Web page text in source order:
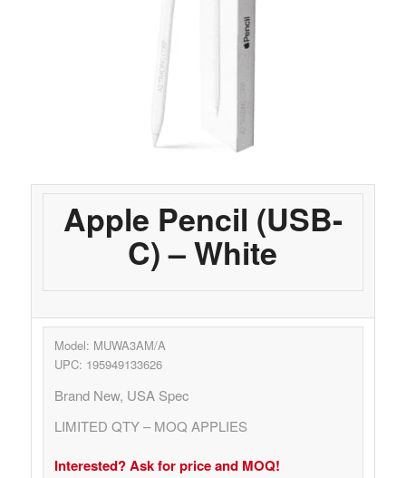
Apple Pencil (USB-
C) – White
Model: MUWA3AM/A
UPC: 195949133626
Brand New, USA Spec
LIMITED QTY – MOQ APPLIES
Interested? Ask for price and MOQ!